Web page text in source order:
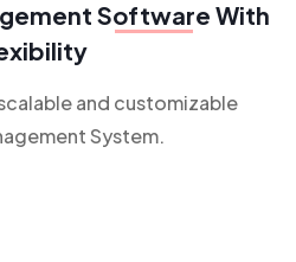
Software With
scalable and customizable
System.